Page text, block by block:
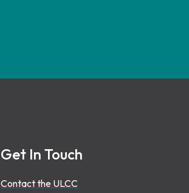
Get In Touch
Contact the ULCC